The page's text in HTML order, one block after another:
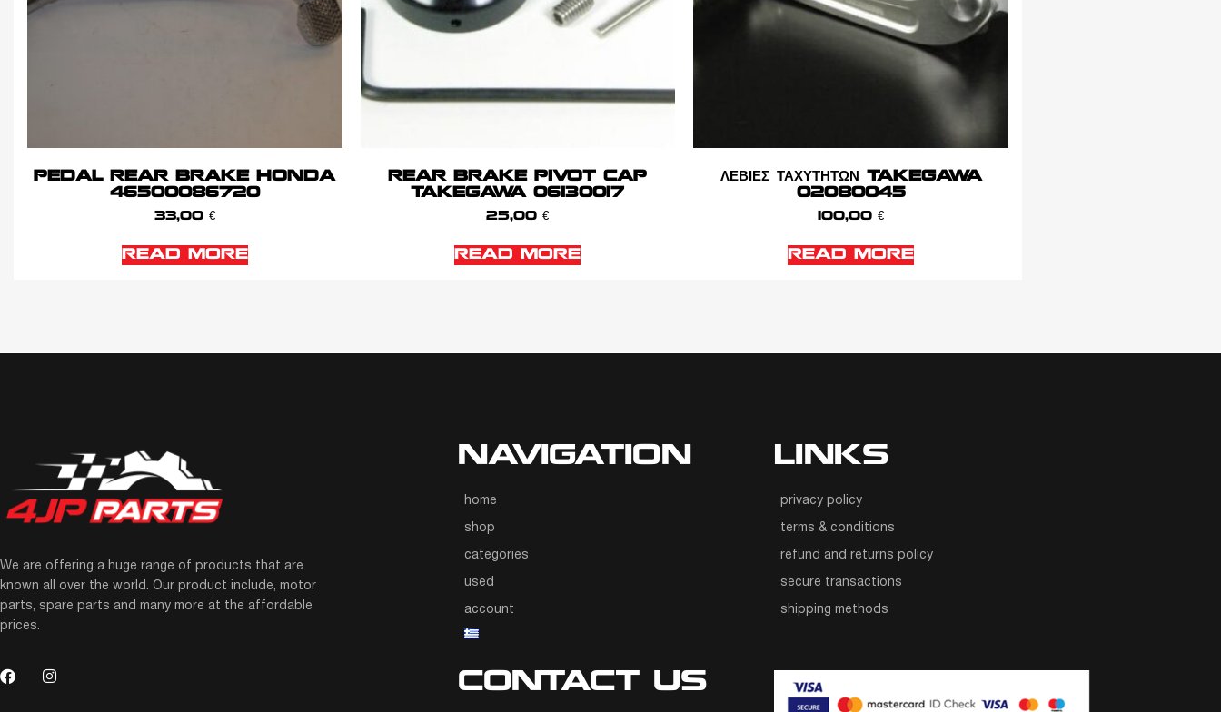
PEDAL REAR BRAKE HONDA
46500086720
33,00 €
READ MORE
REAR BRAKE PIVOT CAP
TAKEGAWA 06130017
25,00€
READ MORE
ΛΕΒΙΕΣ ΤΑΧΥΤΗΤΩΝ TAKEGAWA
02080045
100,00€
READ MORE
We are offering a huge range of products that are
known all over the world. Our product include, motor
parts, spare parts and many more at the affordable
prices.
NAVIGATION
home
shop
categories
used
account
LINKS
privacy policy
terms & conditions
refund and returns policy
secure transactions
shipping methods
CONTACT US